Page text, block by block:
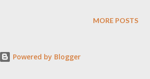
got one in the alternate universe and one in
Ausiello that the two storylines will
MORE POSTS
Powered by Blogger